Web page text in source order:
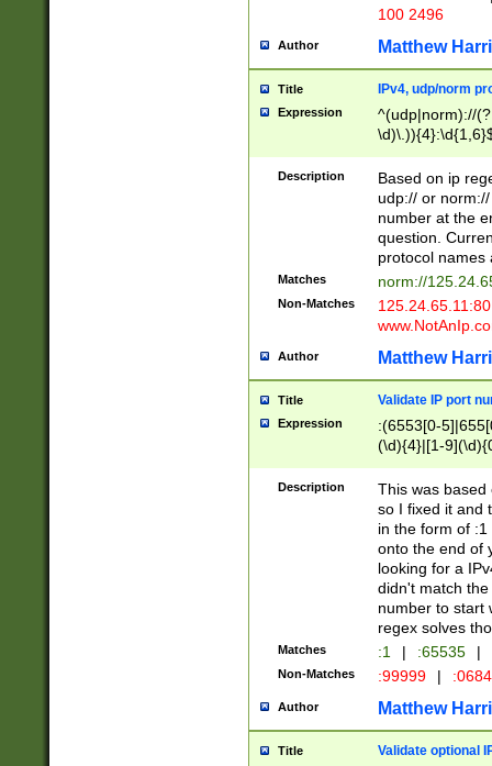
100 2496
Author Matthew
Title IPv4, udp/norm
Expression
^(udp|norm)://
Description
Based on ip
udp:// or
number at the
question.
protocol names
Matches norm://
Non-Matches
Author Matthew
Title Validate IP port
Expression
:(6553[0-
(\d){4}|[1-
Description
This was based
so I fixed it and
in the form of
onto the end of
looking for a
didn't match
number to start
regex solves
Matches :1 | :65535 |
Non-Matches :99999 |
Author Matthew
Title Validate optional